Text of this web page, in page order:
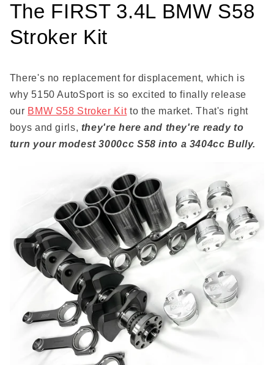
The FIRST 3.4L BMW S58
Stroker Kit
There's no replacement for displacement, which is
why 5150 AutoSport is so excited to finally release
our BMW S58 Stroker Kitto the market. That's right
boys and girls, they're here and they're ready to
turn your modest 3000cc S58 into a 3404cc Bully.